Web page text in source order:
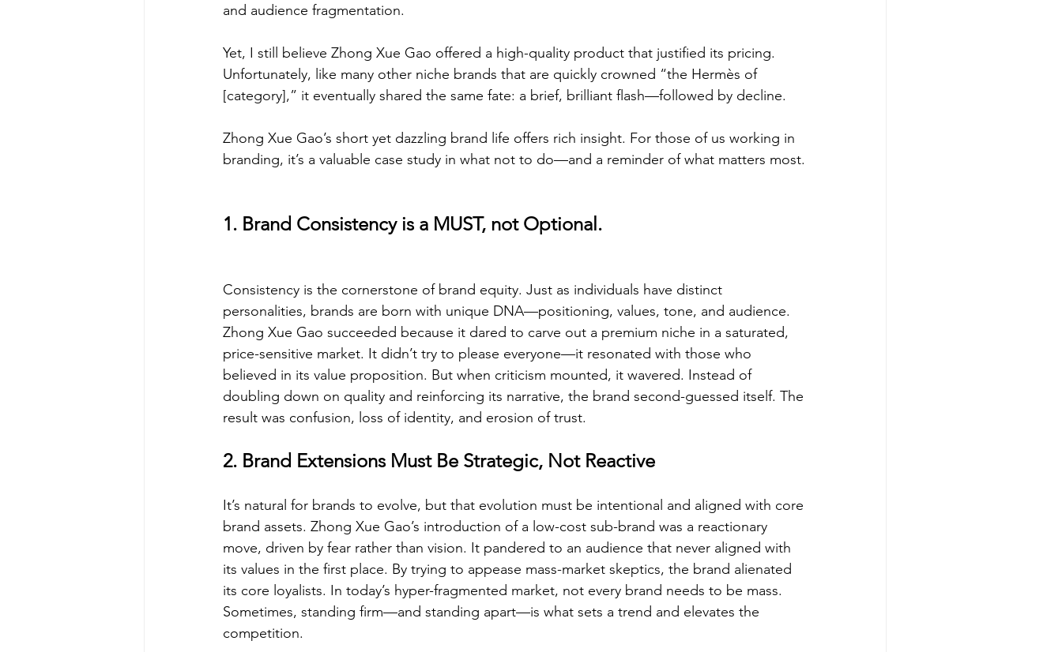
and audience fragmentation.
Yet, I still believe Zhong Xue Gao offered a high-quality product that justified its pricing.
Unfortunately, like many other niche brands that are quickly crowned “the Hermès of
[category],” it eventually shared the same fate: a brief, brilliant flash—followed by decline.
Zhong Xue Gao’s short yet dazzling brand life offers rich insight. For those of us working in
branding, it’s a valuable case study in what not to do—and a reminder of what matters most.
1. Brand Consistency is a MUST, not Optional.
Consistency is the cornerstone of brand equity. Just as individuals have distinct
personalities, brands are born with unique DNA—positioning, values, tone, and audience.
Zhong Xue Gao succeeded because it dared to carve out a premium niche in a saturated,
price-sensitive market. It didn’t try to please everyone—it resonated with those who
believed in its value proposition. But when criticism mounted, it wavered. Instead of
doubling down on quality and reinforcing its narrative, the brand second-guessed itself. The
result was confusion, loss of identity, and erosion of trust.
2. Brand Extensions Must Be Strategic, Not Reactive
It’s natural for brands to evolve, but that evolution must be intentional and aligned with core
brand assets. Zhong Xue Gao’s introduction of a low-cost sub-brand was a reactionary
move, driven by fear rather than vision. It pandered to an audience that never aligned with
its values in the first place. By trying to appease mass-market skeptics, the brand alienated
its core loyalists. In today’s hyper-fragmented market, not every brand needs to be mass.
Sometimes, standing firm—and standing apart—is what sets a trend and elevates the
competition.